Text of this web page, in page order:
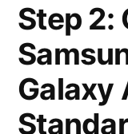
Step 2:
Galaxy